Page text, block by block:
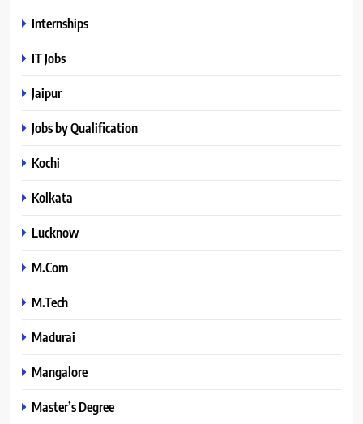
Internships
IT Jobs
Jaipur
Jobs by Qualification
Kochi
Kolkata
Lucknow
M.Com
M.Tech
Madurai
Mangalore
Master’s Degree